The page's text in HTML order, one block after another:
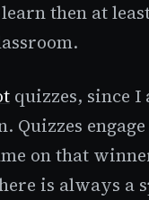
then at
quizzes, since I
Quizzes
on that
is always a